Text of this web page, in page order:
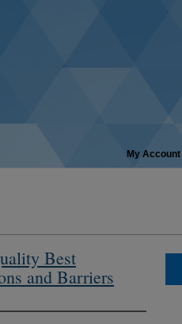
My Account
Best
and Barriers